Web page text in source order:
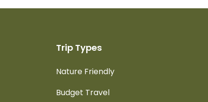
Trip Types
Nature Friendly
Budget Travel